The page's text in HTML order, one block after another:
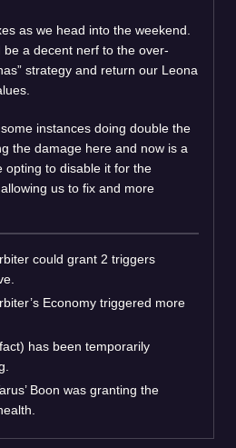
as we head into the weekend.
a decent nerf to the over-
strategy and return our Leona
instances doing double the
the damage here and now is a
opting to disable it for the
us to fix and more
could grant 2 triggers
Economy triggered more
has been temporarily
Boon was granting the